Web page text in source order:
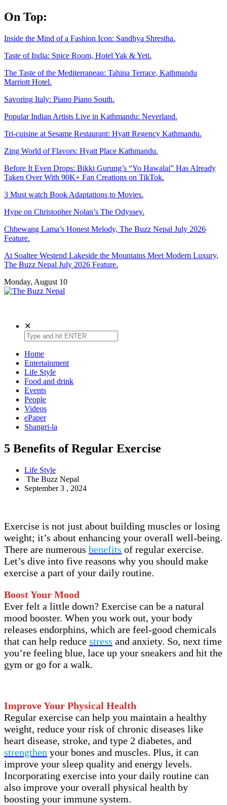
Skip
to
On Top:
Inside the Mind of a Fashion Icon: Sandhya Shrestha.
Taste of India: Spice Room, Hotel Yak & Yeti.
The Taste of the Mediterranean: Tahina Terrace, Kathmandu
Marriott Hotel.
Savoring Italy: Piano Piano South.
Popular Indian Artists Live in Kathmandu: Neverland.
Tri-cuisine at Sesame Restaurant: Hyatt Regency Kathmandu.
Zing World of Flavors: Hyatt Place Kathmandu.
Before It Even Drops: Bikki Gurung’s “Yo Hawalai” Has Already
Taken Over With 90K+ Fan Creations on TikTok.
3 Must watch Book Adaptations to Movies.
Hype on Christopher Nolan’s The Odyssey.
Chhewang Lama’s Honest Melody, The Buzz Nepal July 2026
Feature.
At Soaltee Westend Lakeside the Mountains Meet Modern Luxury,
The Buzz Nepal July 2026 Feature.
Monday, August 10
✕
Home
Entertainment
Life Style
Food and drink
Events
People
Videos
ePaper
Shangri-la
5 Benefits of Regular Exercise
Life Style
The Buzz Nepal
September 3 , 2024
Exercise is not just about building muscles or losing
weight; it’s about enhancing your overall well-being.
There are numerous benefits of regular exercise.
Let’s dive into five reasons why you should make
exercise a part of your daily routine.
Boost Your Mood
Ever felt a little down? Exercise can be a natural
mood booster. When you work out, your body
releases endorphins, which are feel-good chemicals
that can help reduce stress and anxiety. So, next time
you’re feeling blue, lace up your sneakers and hit the
gym or go for a walk.
Improve Your Physical Health
Regular exercise can help you maintain a healthy
weight, reduce your risk of chronic diseases like
heart disease, stroke, and type 2 diabetes, and
strengthen your bones and muscles. Plus, it can
improve your sleep quality and energy levels.
Incorporating exercise into your daily routine can
also improve your overall physical health by
boosting your immune system.